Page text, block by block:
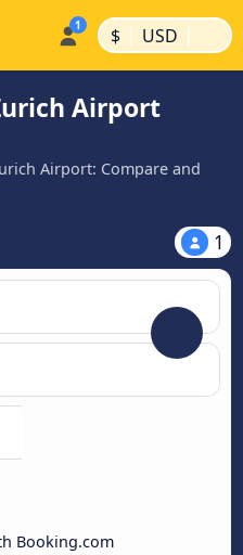
$ | USD |
Airport
Airport: Compare and
1
Booking.com